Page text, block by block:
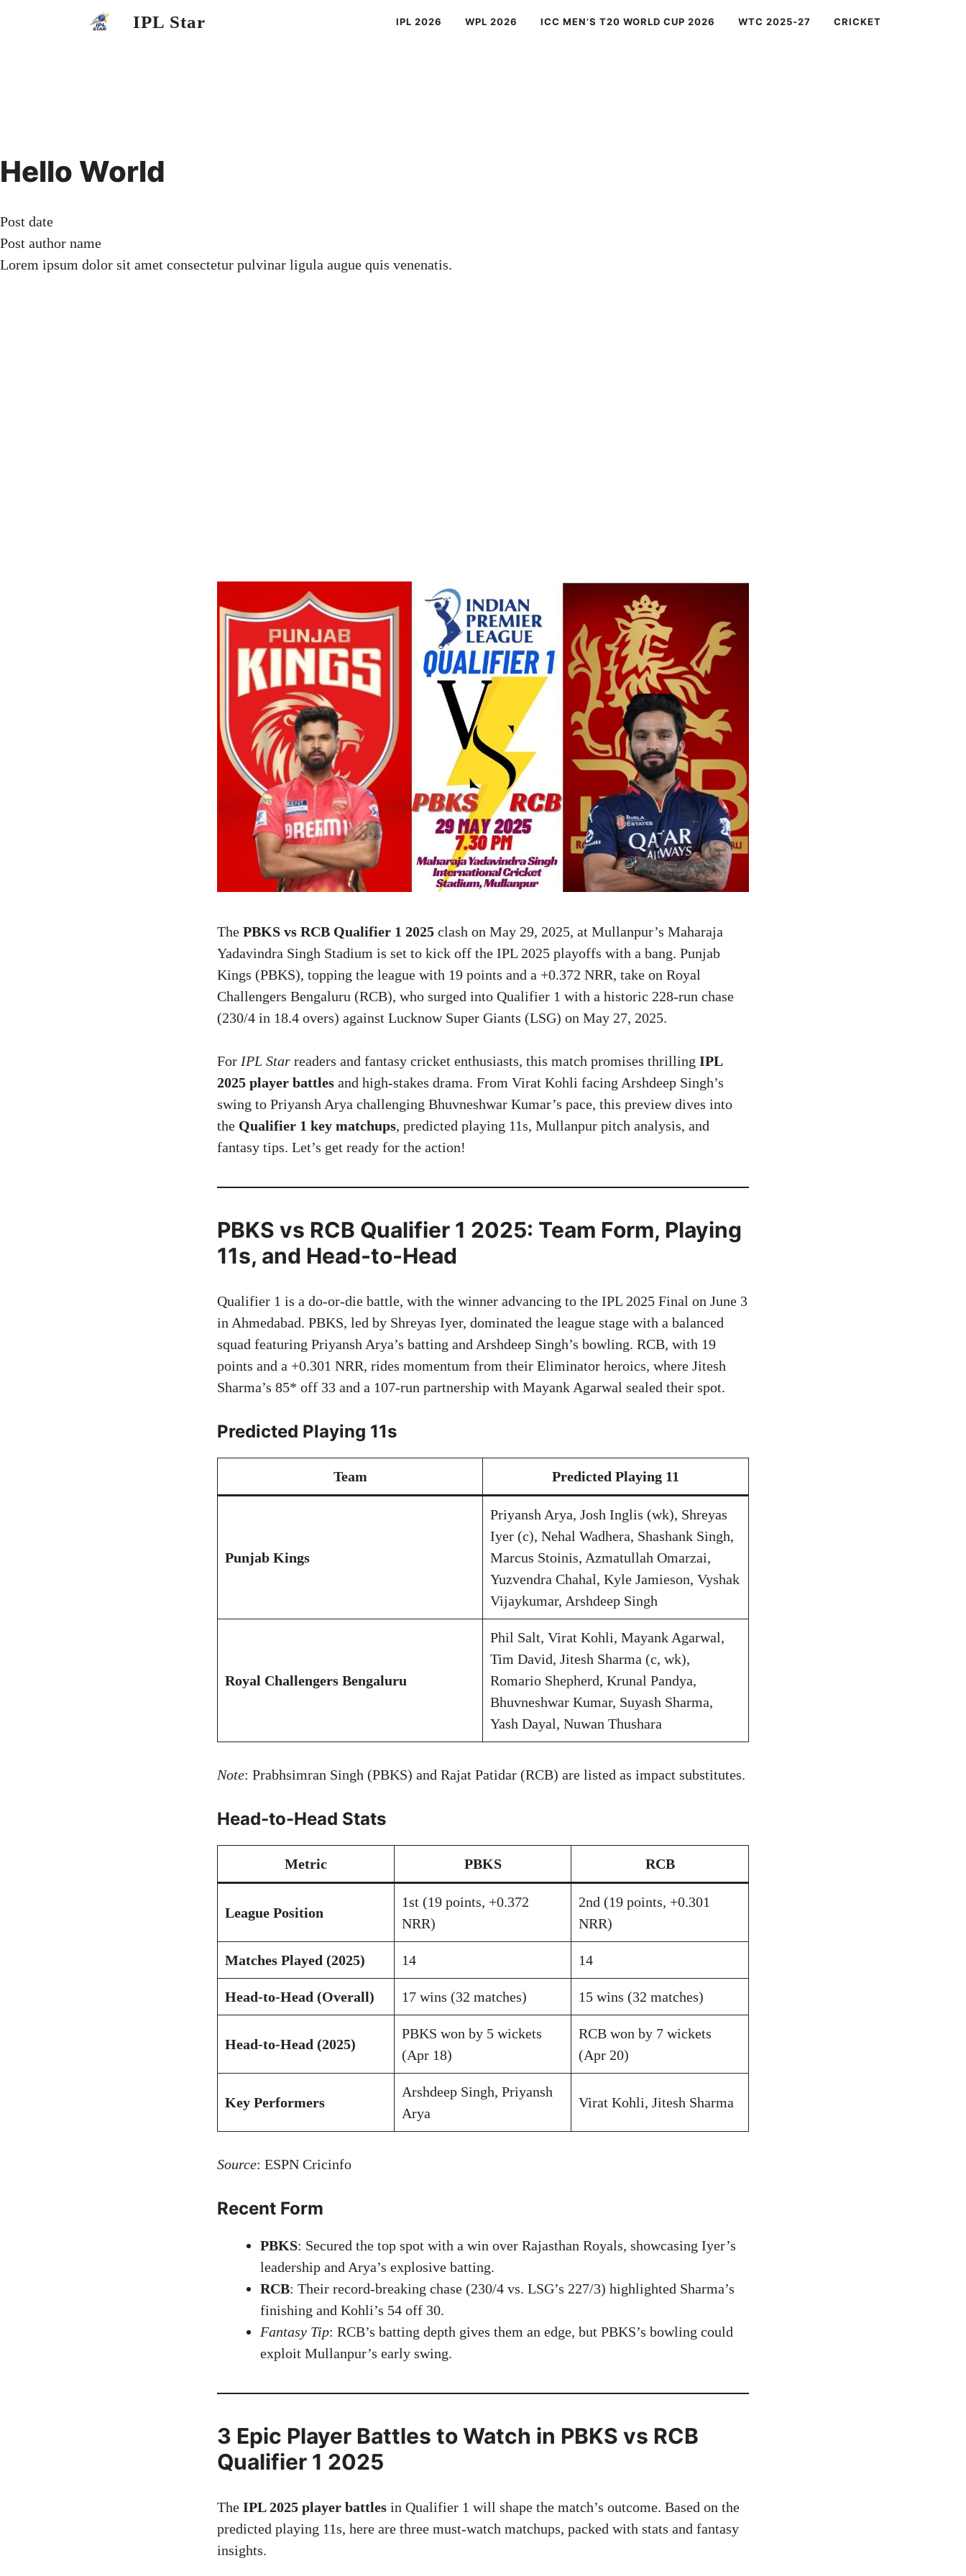
IPL Star IPL 2026 WPL 2026 ICC MEN’S T20 WORLD CUP 2026 WTC 2025-27 CRICKET
Hello World
Post date
Post author name
Lorem ipsum dolor sit amet consectetur pulvinar ligula augue quis venenatis.
The PBKS vs RCB Qualifier 1 2025 clash on May 29, 2025, at Mullanpur’s Maharaja
Yadavindra Singh Stadium is set to kick off the IPL 2025 playoffs with a bang. Punjab
Kings (PBKS), topping the league with 19 points and a +0.372 NRR, take on Royal
Challengers Bengaluru (RCB), who surged into Qualifier 1 with a historic 228-run chase
(230/4 in 18.4 overs) against Lucknow Super Giants (LSG) on May 27, 2025.
For IPL Star readers and fantasy cricket enthusiasts, this match promises thrilling IPL
2025 player battles and high-stakes drama. From Virat Kohli facing Arshdeep Singh’s
swing to Priyansh Arya challenging Bhuvneshwar Kumar’s pace, this preview dives into
the Qualifier 1 key matchups, predicted playing 11s, Mullanpur pitch analysis, and
fantasy tips. Let’s get ready for the action!
PBKS vs RCB Qualifier 1 2025: Team Form, Playing
11s, and Head-to-Head
Qualifier 1 is a do-or-die battle, with the winner advancing to the IPL 2025 Final on June 3
in Ahmedabad. PBKS, led by Shreyas Iyer, dominated the league stage with a balanced
squad featuring Priyansh Arya’s batting and Arshdeep Singh’s bowling. RCB, with 19
points and a +0.301 NRR, rides momentum from their Eliminator heroics, where Jitesh
Sharma’s 85* off 33 and a 107-run partnership with Mayank Agarwal sealed their spot.
Predicted Playing 11s
Team Predicted Playing 11
Punjab Kings
Priyansh Arya, Josh Inglis (wk), Shreyas
Iyer (c), Nehal Wadhera, Shashank Singh,
Marcus Stoinis, Azmatullah Omarzai,
Yuzvendra Chahal, Kyle Jamieson, Vyshak
Vijaykumar, Arshdeep Singh
Royal Challengers Bengaluru
Phil Salt, Virat Kohli, Mayank Agarwal,
Tim David, Jitesh Sharma (c, wk),
Romario Shepherd, Krunal Pandya,
Bhuvneshwar Kumar, Suyash Sharma,
Yash Dayal, Nuwan Thushara
Note: Prabhsimran Singh (PBKS) and Rajat Patidar (RCB) are listed as impact substitutes.
Head-to-Head Stats
Metric PBKS RCB
League Position
1st (19 points, +0.372
NRR)
2nd (19 points, +0.301
NRR)
Matches Played (2025) 14 14
Head-to-Head (Overall) 17 wins (32 matches) 15 wins (32 matches)
Head-to-Head (2025)
PBKS won by 5 wickets
(Apr 18)
RCB won by 7 wickets
(Apr 20)
Key Performers
Arshdeep Singh, Priyansh
Arya
Virat Kohli, Jitesh Sharma
Source: ESPN Cricinfo
Recent Form
PBKS: Secured the top spot with a win over Rajasthan Royals, showcasing Iyer’s
leadership and Arya’s explosive batting.
RCB: Their record-breaking chase (230/4 vs. LSG’s 227/3) highlighted Sharma’s
finishing and Kohli’s 54 off 30.
Fantasy Tip: RCB’s batting depth gives them an edge, but PBKS’s bowling could
exploit Mullanpur’s early swing.
3 Epic Player Battles to Watch in PBKS vs RCB
Qualifier 1 2025
The IPL 2025 player battles in Qualifier 1 will shape the match’s outcome. Based on the
predicted playing 11s, here are three must-watch matchups, packed with stats and fantasy
insights.